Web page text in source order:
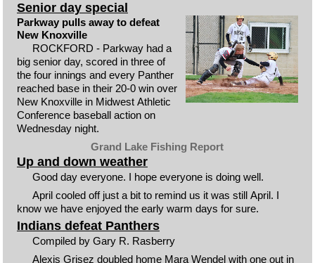
Senior day special
Parkway pulls away to defeat
New Knoxville
ROCKFORD - Parkway had a
big senior day, scored in three of
the four innings and every Panther
reached base in their 20-0 win over
New Knoxville in Midwest Athletic
Conference baseball action on
Wednesday night.
Grand Lake Fishing Report
Up and down weather
Good day everyone. I hope everyone is doing well.
April cooled off just a bit to remind us it was still April. I
know we have enjoyed the early warm days for sure.
Indians defeat Panthers
Compiled by Gary R. Rasberry
Alexis Grisez doubled home Mara Wendel with one out in